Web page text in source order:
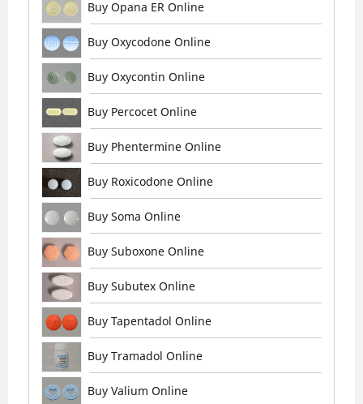
Buy Opana ER Online
Buy Oxycodone Online
Buy Oxycontin Online
Buy Percocet Online
Buy Phentermine Online
Buy Roxicodone Online
Buy Soma Online
Buy Suboxone Online
Buy Subutex Online
Buy Tapentadol Online
Buy Tramadol Online
Buy Valium Online